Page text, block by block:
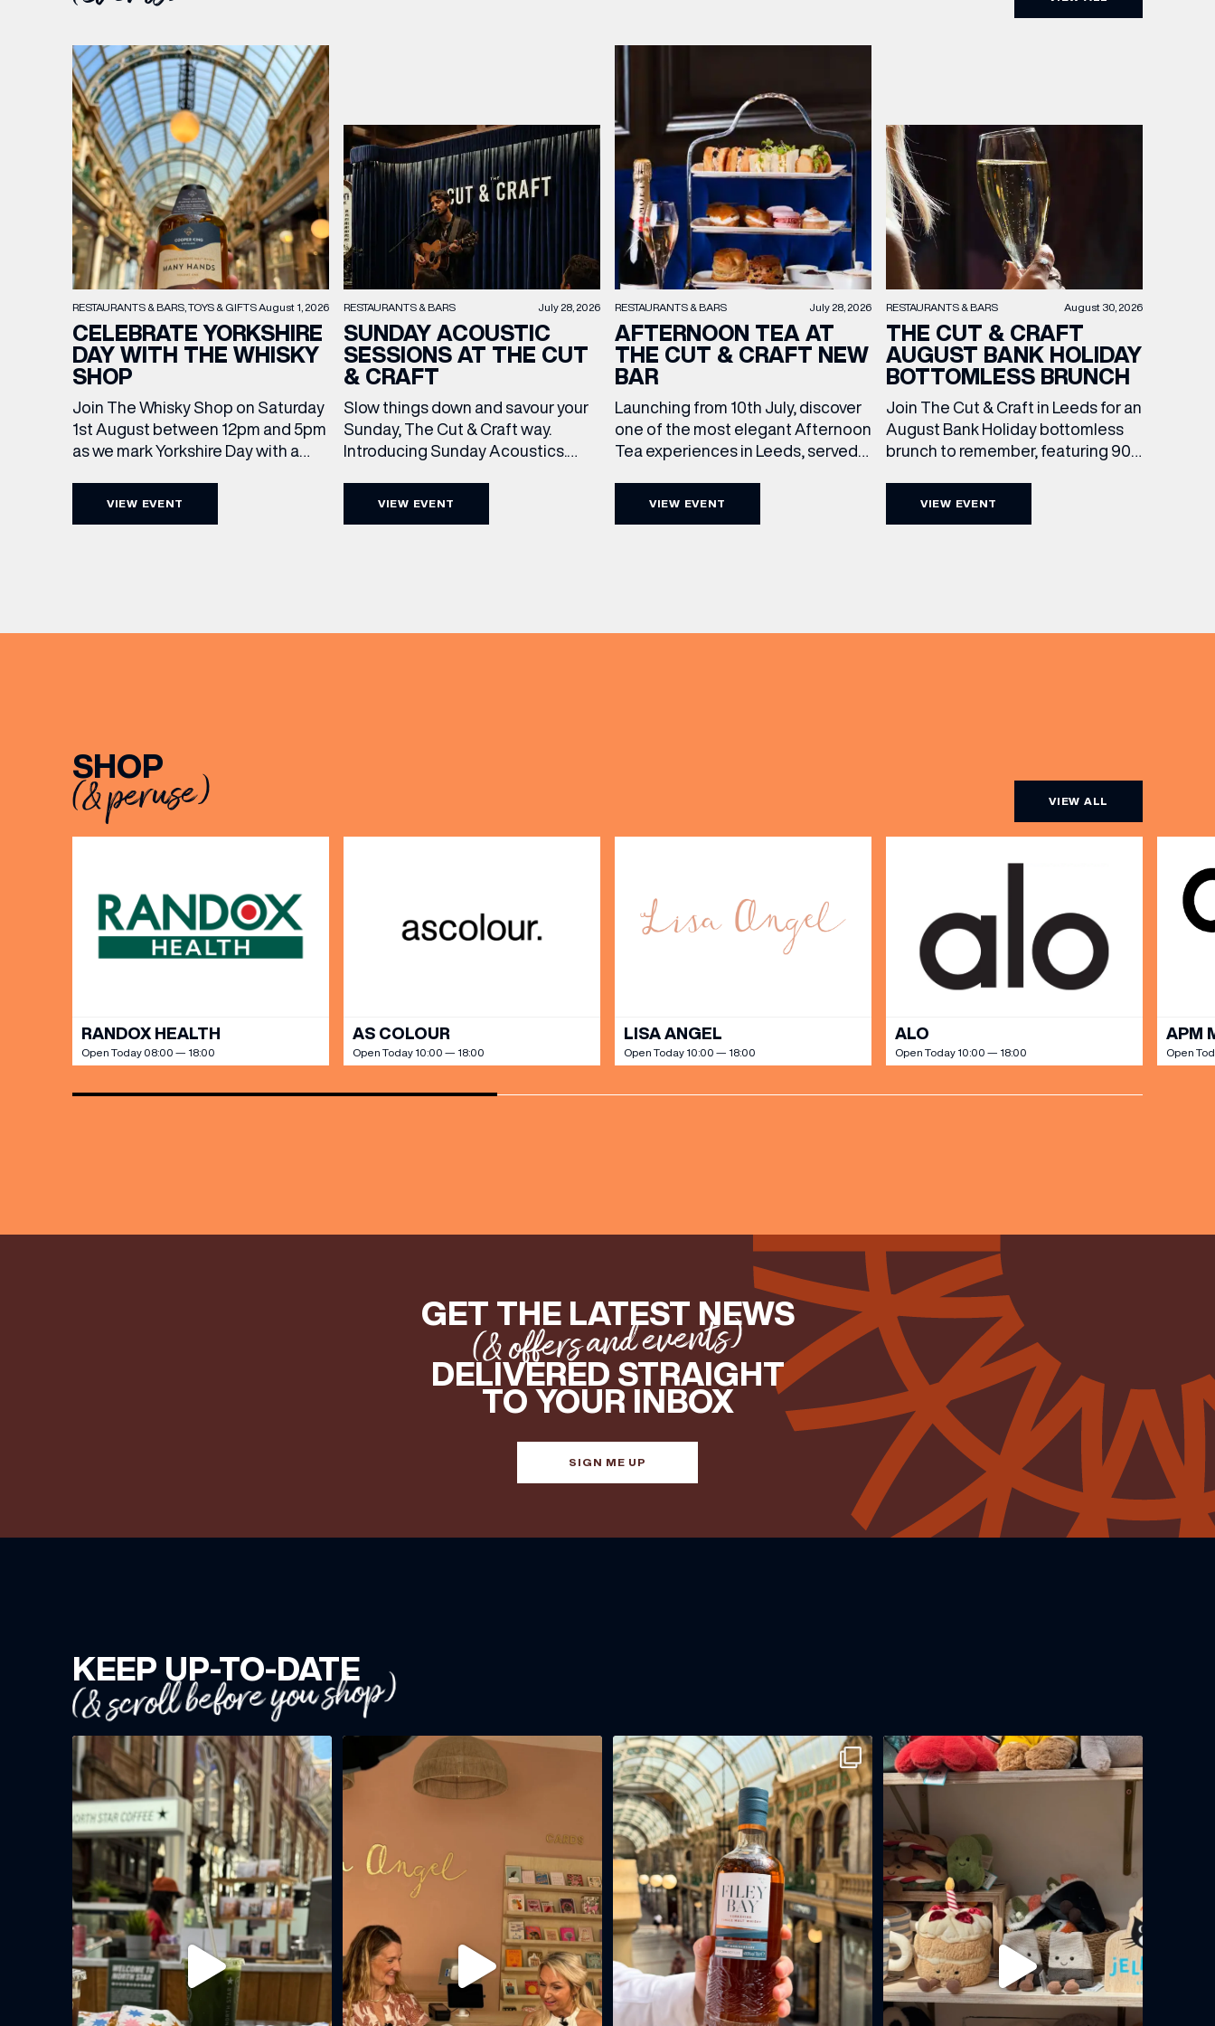
RESTAURANTS & BARS TOYS & GIFTSAugust 1, 2026
CELEBRATE YORKSHIRE
DAY WITH THE WHISKY
SHOP
Join The Whisky Shop on Saturday
1st August between 12pm and 5pm
as we mark Yorkshire Day with a
VIEW EVENT
RESTAURANTS & BARS July 28, 2026
SUNDAY ACOUSTIC
SESSIONS AT THE CUT
& CRAFT
Slow things down and savour your
Sunday, The Cut & Craft way.
Introducing Sunday Acoustics.
VIEW EVENT
RESTAURANTS & BARS July 28, 2026
AFTERNOON TEA AT
THE CUT & CRAFT NEW
BAR
Launching from 10th July, discover
one of the most elegant Afternoon
Tea experiences in Leeds, served
VIEW EVENT
RESTAURANTS & BARS August 30, 2026
THE CUT & CRAFT
AUGUST BANK HOLIDAY
BOTTOMLESS BRUNCH
Join The Cut & Craft in Leeds for an
August Bank Holiday bottomless
brunch to remember, featuring 90
VIEW EVENT
SHOP
(& peruse) VIEW ALL
RANDOX HEALTH
Open Today 08:00 — 18:00
AS COLOUR
Open Today 10:00 — 18:00
LISA ANGEL
Open Today 10:00 — 18:00
ALO
Open Today 10:00 — 18:00
APM
Open
GET THE LATEST NEWS
(& offers and events)
DELIVERED STRAIGHT
TO YOUR INBOX
SIGN ME UP
KEEP UP-TO-DATE
(& scroll before you shop)